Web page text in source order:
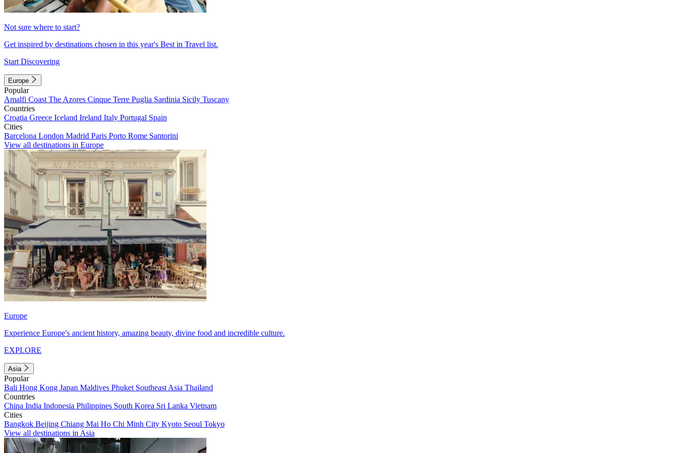
Not sure where to start?
Get inspired by destinations chosen in this year's Best in Travel list.
Start Discovering
Europe
Popular
Amalfi Coast The Azores Cinque Terre Puglia Sardinia Sicily Tuscany
Countries
Croatia Greece Iceland Ireland Italy Portugal Spain
Cities
Barcelona London Madrid Paris Porto Rome Santorini
View all destinations in Europe
Europe
Experience Europe's ancient history, amazing beauty, divine food and incredible culture.
EXPLORE
Asia
Popular
Bali Hong Kong Japan Maldives Phuket Southeast Asia Thailand
Countries
China India Indonesia Philippines South Korea Sri Lanka Vietnam
Cities
Bangkok Beijing Chiang Mai Ho Chi Minh City Kyoto Seoul Tokyo
View all destinations in Asia